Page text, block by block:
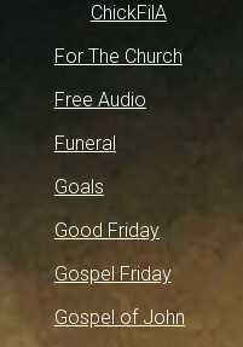
ChickFilA
For The Church
Free Audio
Funeral
Goals
Good Friday
Gospel Friday
Gospel of John